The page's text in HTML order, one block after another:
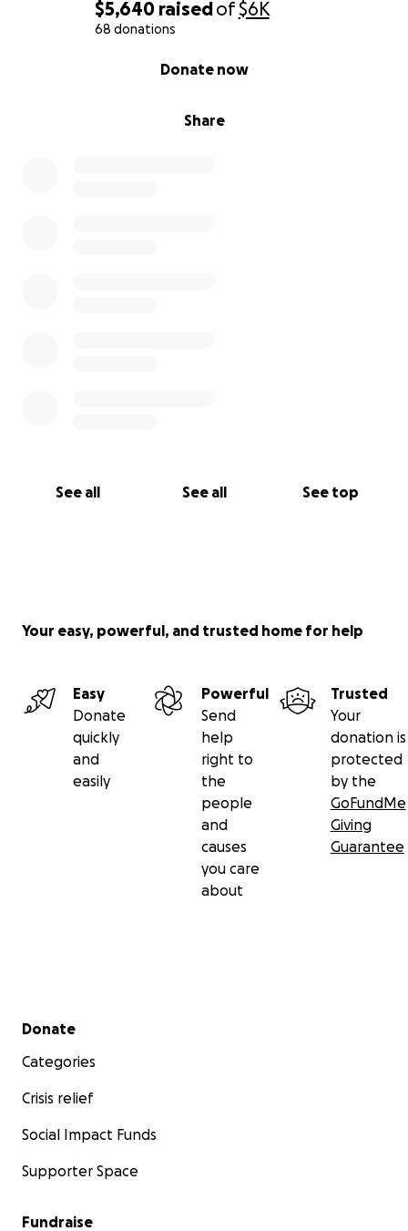
$5,640 raisedof$6K
68 donations
Share
Donate now
See all See all See top
Your easy, powerful, and trusted home for help
Easy
Donate
quickly
and
easily
Powerful
Send
help
right to
the
people
and
causes
you care
about
Trusted
Your
donation is
protected
by the
GoFundMe
Giving
Guarantee
Secondary menu
Donate
Categories
Crisis relief
Social Impact Funds
Supporter Space
Fundraise